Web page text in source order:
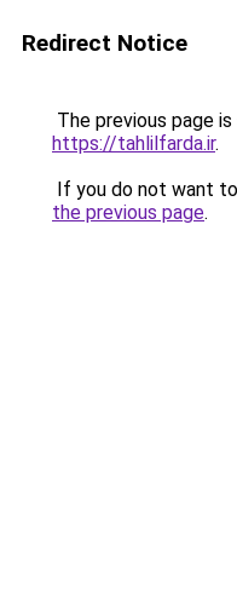
Redirect Notice
The previous page
https://tahlilfarda.ir.
If you do not want
the previous page.